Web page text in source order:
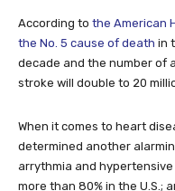
According to the American
the No. 5 cause of death in
decade and the number of
stroke will double to 20
When it comes to heart
determined another
arrythmia and
more than 80% in the U.S.;